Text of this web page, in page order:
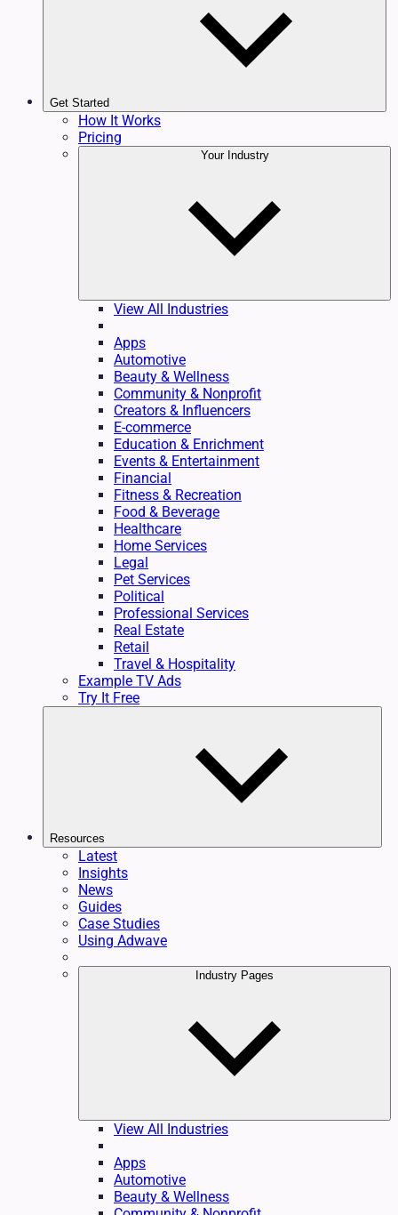
Get Started
How It Works
Pricing
Your Industry
View All Industries
Apps
Automotive
Beauty & Wellness
Community & Nonprofit
Creators & Influencers
E-commerce
Education & Enrichment
Events & Entertainment
Financial
Fitness & Recreation
Food & Beverage
Healthcare
Home Services
Legal
Pet Services
Political
Professional Services
Real Estate
Retail
Travel & Hospitality
Example TV Ads
Try It Free
Resources
Latest
Insights
News
Guides
Case Studies
Using Adwave
Industry Pages
View All Industries
Apps
Automotive
Beauty & Wellness